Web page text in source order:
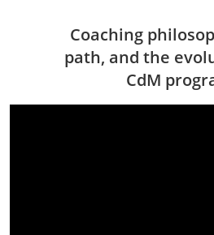
Coaching
path, and the
CdM